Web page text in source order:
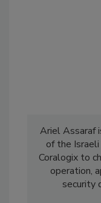
Ariel Assaraf
of the
Coralogix to
operation,
security